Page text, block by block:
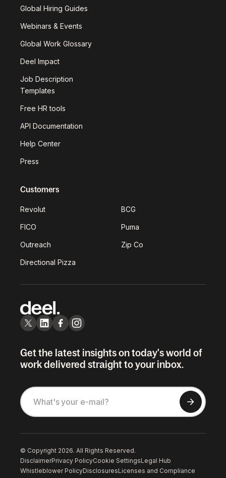
Global Hiring Guides
Webinars & Events
Global Work Glossary
Deel Impact
Job Description
Templates
Free HR tools
API Documentation
Help Center
Press
Customers
Revolut BCG
FICO Puma
Outreach Zip Co
Directional Pizza
Get the latest insights on today's world of
work delivered straight to your inbox.
© Copyright 2026. All Rights Reserved.
DisclaimerPrivacy PolicyCookie SettingsLegal Hub
Whistleblower PolicyDisclosuresLicenses and Compliance